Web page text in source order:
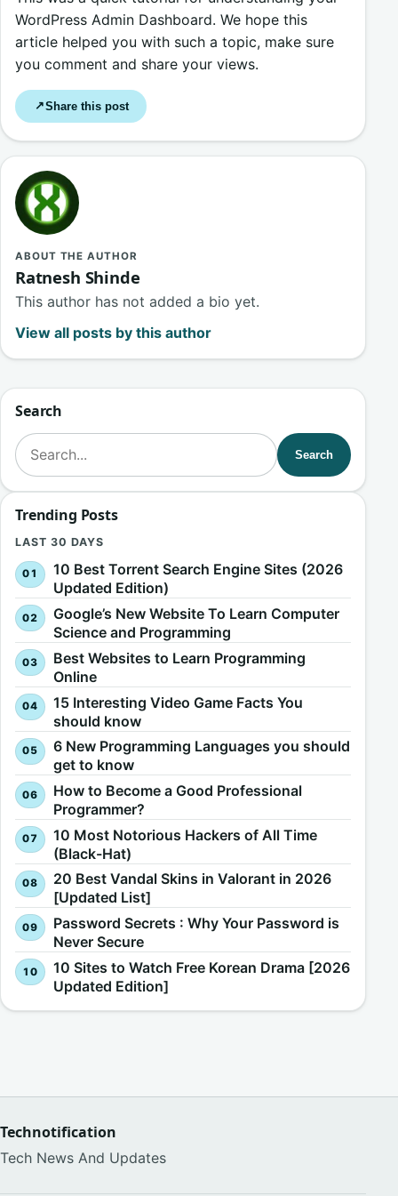
WordPress Admin Dashboard. We hope this
article helped you with such a topic, make sure
you comment and share your views.
↗Share this post
ABOUT THE AUTHOR
Ratnesh Shinde
This author has not added a bio yet.
View all posts by this author
Search
Search for:
Search
Trending Posts
LAST 30 DAYS
10 Best Torrent Search Engine Sites (2026
Updated Edition)
Google’s New Website To Learn Computer
Science and Programming
Best Websites to Learn Programming
Online
15 Interesting Video Game Facts You
should know
6 New Programming Languages you should
get to know
How to Become a Good Professional
Programmer?
10 Most Notorious Hackers of All Time
(Black-Hat)
20 Best Vandal Skins in Valorant in 2026
[Updated List]
Password Secrets : Why Your Password is
Never Secure
10 Sites to Watch Free Korean Drama [2026
Updated Edition]
Technotification
Tech News And Updates